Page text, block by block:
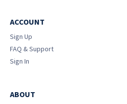
ACCOUNT
Sign Up
FAQ & Support
Sign In
ABOUT